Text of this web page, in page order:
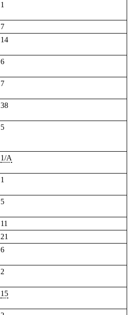
1
7
14
6
7
38
5
1/A
1
5
11
21
6
2
15